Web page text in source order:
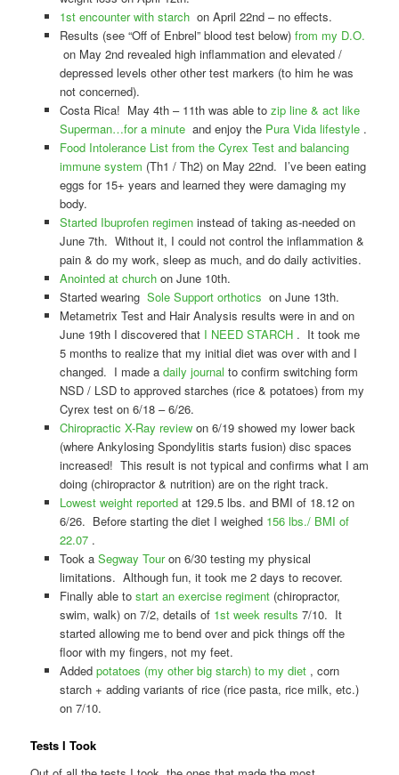
1st encounter with starch on April 22nd – no effects.
Results (see “Off of Enbrel” blood test below) from my D.O.
on May 2nd revealed high inflammation and elevated /
depressed levels other other test markers (to him he was
not concerned).
Costa Rica! May 4th – 11th was able to zip line & act like
Superman…for a minute and enjoy the Pura Vida lifestyle .
Food Intolerance List from the Cyrex Test and balancing
immune system (Th1 / Th2) on May 22nd. I’ve been eating
eggs for 15+ years and learned they were damaging my
body.
Started Ibuprofen regimen instead of taking as-needed on
June 7th. Without it, I could not control the inflammation &
pain & do my work, sleep as much, and do daily activities.
Anointed at church on June 10th.
Started wearing Sole Support orthotics on June 13th.
Metametrix Test and Hair Analysis results were in and on
June 19th I discovered that I NEED STARCH . It took me
5 months to realize that my initial diet was over with and I
changed. I made a daily journal to confirm switching form
NSD / LSD to approved starches (rice & potatoes) from my
Cyrex test on 6/18 – 6/26.
Chiropractic X-Ray review on 6/19 showed my lower back
(where Ankylosing Spondylitis starts fusion) disc spaces
increased! This result is not typical and confirms what I am
doing (chiropractor & nutrition) are on the right track.
Lowest weight reported at 129.5 lbs. and BMI of 18.12 on
6/26. Before starting the diet I weighed 156 lbs./ BMI of
22.07 .
Took a Segway Touron 6/30 testing my physical
limitations. Although fun, it took me 2 days to recover.
Finally able to start an exercise regiment (chiropractor,
swim, walk) on 7/2, details of 1st week results 7/10. It
started allowing me to bend over and pick things off the
floor with my fingers, not my feet.
Added potatoes (my other big starch) to my diet , corn
starch + adding variants of rice (rice pasta, rice milk, etc.)
on 7/10.
Tests I Took